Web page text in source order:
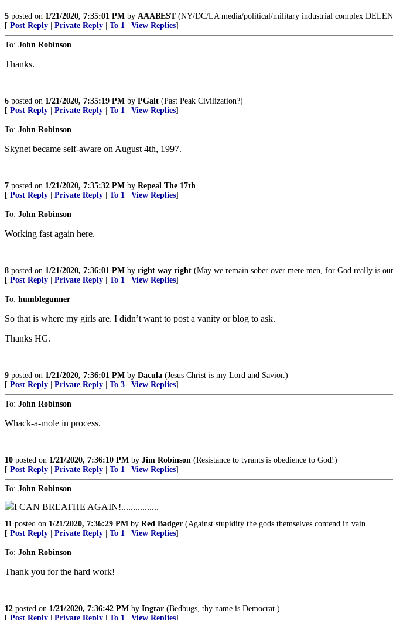
5 posted on 1/21/2020, 7:35:01 PM by AAABEST(NY/DC/LA media/political/military industrial complex
[ Post Reply Private Reply To 1 View Replies]
To: John Robinson
Thanks.
6 posted on 1/21/2020, 7:35:19 PM by PGalt (Past Peak Civilization?)
[ Post Reply Private Reply To 1 View Replies]
To: John Robinson
Skynet became self-aware on August 4th, 1997.
7 posted on 1/21/2020, 7:35:32 PM by Repeal The 17th
[ Post Reply Private Reply To 1 View Replies]
To: John Robinson
Working fast again here.
8 posted on 1/21/2020, 7:36:01 PM by right way right (May we remain sober over mere men, for God really is
[ Post Reply Private Reply To 1 View Replies]
To: humblegunner
So that is where my girls are. I didn’t want to post a vanity or blog to ask.
Thanks HG.
9 posted on 1/21/2020, 7:36:01 PM by Dacula (Jesus Christ is my Lord and Savior.)
[ Post Reply Private Reply To 3 View Replies]
To: John Robinson
Whack-a-mole in process.
10 posted on 1/21/2020, 7:36:10 PM by Jim Robinson (Resistance to tyrants is obedience to God!)
[ Post Reply Private Reply To 1 View Replies]
To: John Robinson
I CAN BREATHE AGAIN!................
11 posted on 1/21/2020, 7:36:29 PM by Red Badger (Against stupidity the gods themselves contend in vain..........
[ Post Reply Private Reply To 1 View Replies]
To: John Robinson
Thank you for the hard work!
12 posted on 1/21/2020, 7:36:42 PM by Ingtar (Bedbugs, thy name is Democrat.)
[ Post Reply Private Reply To 1 View Replies]